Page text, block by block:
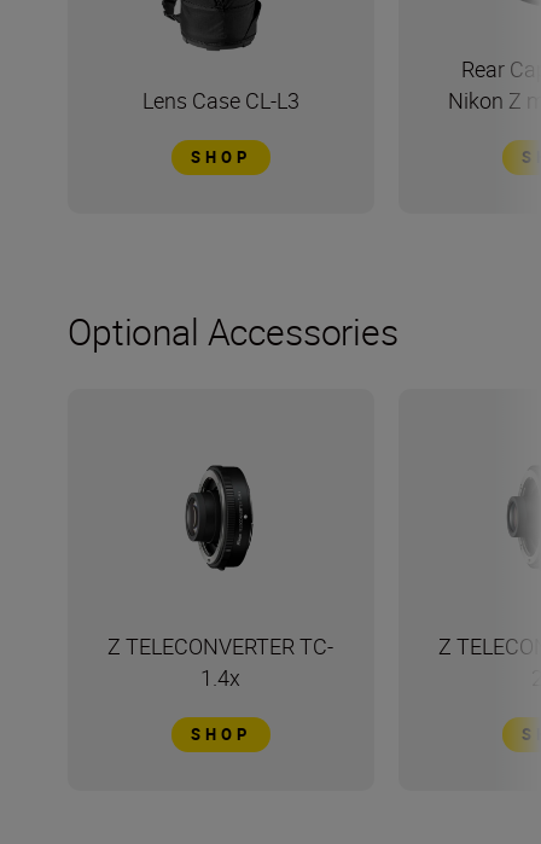
Lens Case CL-L3
SHOP
Rear
Nikon Z
Optional Accessories
Z TELECONVERTER TC-
1.4x
SHOP
Z